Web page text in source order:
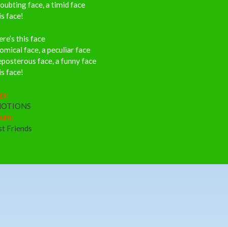
face, a timid face
face!
this face
face, a peculiar face
face, a funny face
face!
Friends